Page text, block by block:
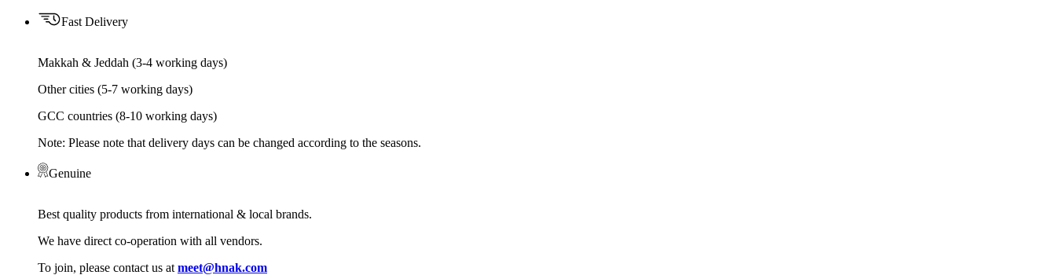
Fast Delivery
Makkah & Jeddah (3-4 working days)
Other cities (5-7 working days)
GCC countries (8-10 working days)
Note: Please note that delivery days can be changed according to the seasons.
Genuine
Best quality products from international & local brands.
We have direct co-operation with all vendors.
To join, please contact us at meet@hnak.com